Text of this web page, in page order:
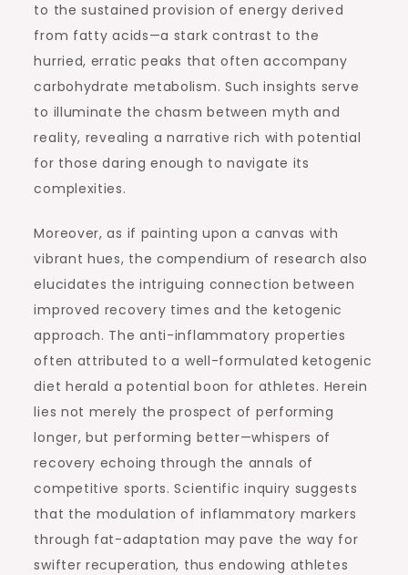
to the sustained provision of energy derived
from fatty acids—a stark contrast to the
hurried, erratic peaks that often accompany
carbohydrate metabolism. Such insights serve
to illuminate the chasm between myth and
reality, revealing a narrative rich with potential
for those daring enough to navigate its
complexities.
Moreover, as if painting upon a canvas with
vibrant hues, the compendium of research also
elucidates the intriguing connection between
improved recovery times and the ketogenic
approach. The anti-inflammatory properties
often attributed to a well-formulated ketogenic
diet herald a potential boon for athletes. Herein
lies not merely the prospect of performing
longer, but performing better—whispers of
recovery echoing through the annals of
competitive sports. Scientific inquiry suggests
that the modulation of inflammatory markers
through fat-adaptation may pave the way for
swifter recuperation, thus endowing athletes